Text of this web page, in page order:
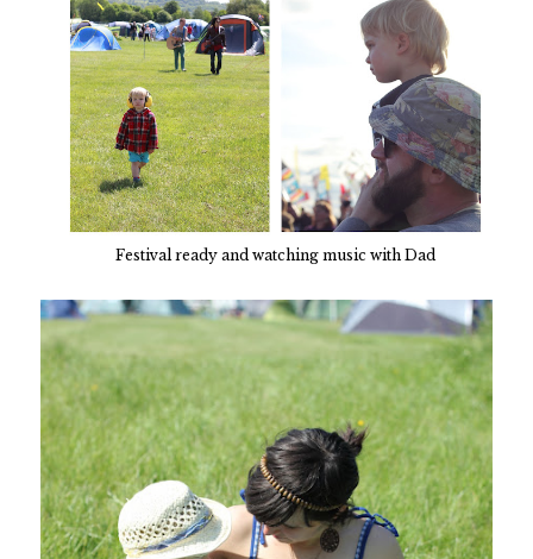
Festival ready and watching music with Dad